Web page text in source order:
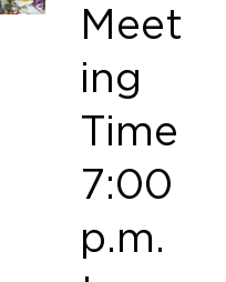
Meet
ing
Time
7:00
p.m.